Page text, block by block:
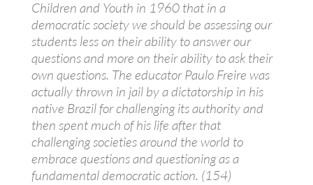
Children and Youth in 1960 that in a
democratic society we should be assessing our
students less on their ability to answer our
questions and more on their ability to ask their
own questions. The educator Paulo Freire was
actually thrown in jail by a dictatorship in his
native Brazil for challenging its authority and
then spent much of his life after that
challenging societies around the world to
embrace questions and questioning as a
fundamental democratic action. (154)